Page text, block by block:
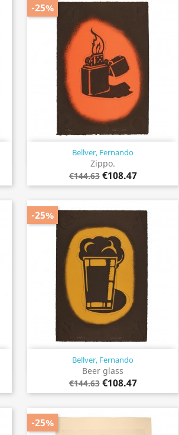
Bellver, Fernando
Zippo.
€144.63 €108.47
-25%
Quick view
Bellver, Fernando
Beer glass
€144.63 €108.47
-25%
Quick view
-25%